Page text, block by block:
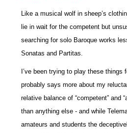
Like a musical wolf in sheep’s
lie in wait for the competent but
searching for solo Baroque works
Sonatas and Partitas.
I’ve been trying to play these things
probably says more about my
relative balance of “competent” and
than anything else - and while
amateurs and students the